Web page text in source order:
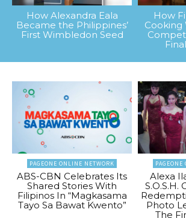
How Alexandra Eala
Became the Philippines’
First Wimbledon Seed
How
Cooking
PAGEONE ONLINE NETWORK
ABS-CBN Celebrates Its
Shared Stories With
Filipinos In “Magkasama
Tayo Sa Bawat Kwento”
Alexa
S.O.S.H.
Photo
The